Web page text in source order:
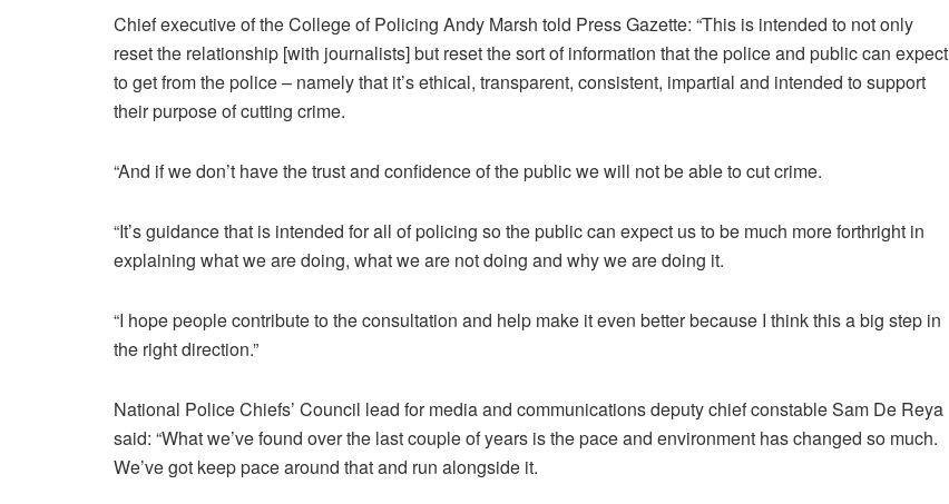
Chief executive of the College of Policing Andy Marsh told Press Gazette: “This is intended to not only
reset the relationship [with journalists] but reset the sort of information that the police and public can expect
to get from the police – namely that it’s ethical, transparent, consistent, impartial and intended to support
their purpose of cutting crime.
“And if we don’t have the trust and confidence of the public we will not be able to cut crime.
“It’s guidance that is intended for all of policing so the public can expect us to be much more forthright in
explaining what we are doing, what we are not doing and why we are doing it.
“I hope people contribute to the consultation and help make it even better because I think this a big step in
the right direction.”
National Police Chiefs’ Council lead for media and communications deputy chief constable Sam De Reya
said: “What we’ve found over the last couple of years is the pace and environment has changed so much.
We’ve got keep pace around that and run alongside it.